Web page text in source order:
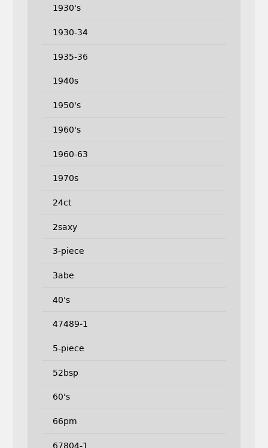
1930's
1930-34
1935-36
1940s
1950's
1960's
1960-63
1970s
24ct
2saxy
3-piece
3abe
40's
47489-1
5-piece
52bsp
60's
66pm
67804-1